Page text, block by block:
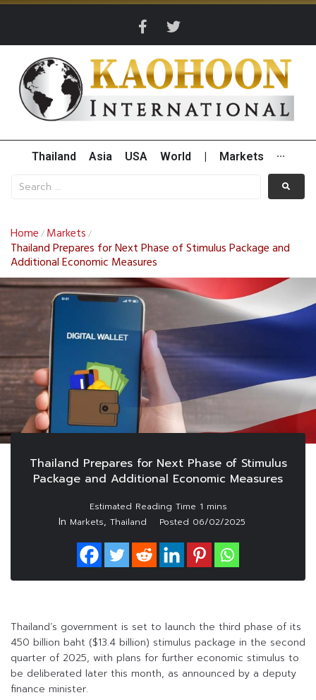
Thailand Asia USA World Markets ···
Home / Markets /
Thailand Prepares for Next Phase of Stimulus Package and
Additional Economic Measures
Thailand Prepares for Next Phase of Stimulus
Package and Additional Economic Measures
In Markets, Thailand Posted 06/02/2025
Thailand’s government is set to launch the third phase of its
450 billion baht ($13.4 billion) stimulus package in the second
quarter of 2025, with plans for further economic stimulus to
be deliberated later this month, as announced by a deputy
finance minister.